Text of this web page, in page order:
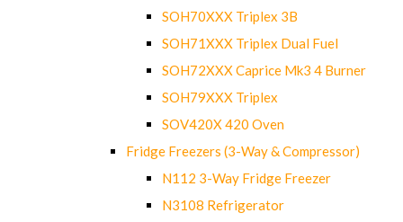
SOH70XXX Triplex 3B
SOH71XXX Triplex Dual Fuel
SOH72XXX Caprice Mk3 4 Burner
SOH79XXX Triplex
SOV420X 420 Oven
Fridge Freezers (3-Way & Compressor)
N112 3-Way Fridge Freezer
N3108 Refrigerator